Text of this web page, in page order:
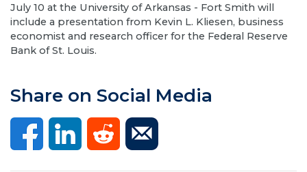
July 10 at the University of Arkansas - Fort Smith will
include a presentation from Kevin L. Kliesen, business
economist and research officer for the Federal Reserve
Bank of St. Louis.
Share on Social Media